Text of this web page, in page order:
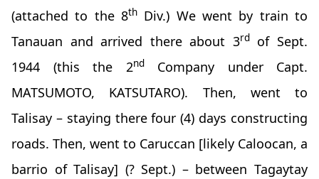
(attached to the 8th Div.) We went by train to
Tanauan and arrived there about 3rdof Sept.
1944 (this the 2ndCompany under Capt.
MATSUMOTO, KATSUTARO). Then, went to
Talisay – staying there four (4) days constructing
roads. Then, went to Caruccan [likely Caloocan, a
barrio of Talisay] (? Sept.) – between Tagaytay